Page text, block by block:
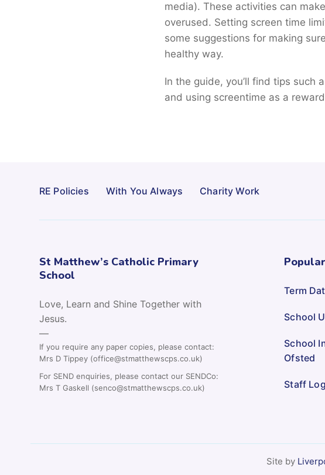
media). These activities can
overused. Setting screen time
some suggestions for making
healthy way.
In the guide, you’ll find tips such
and using screentime as a
RE Policies With You Always Charity Work
St Matthew’s Catholic Primary
School
Love, Learn and Shine Together with
Jesus.
—
If you require any paper copies, please contact:
Mrs D Tippey (office@stmatthewscps.co.uk)
For SEND enquiries, please contact our SENDCo:
Mrs T Gaskell (senco@stmatthewscps.co.uk)
Term
School
School
Ofsted
Staff
Site by